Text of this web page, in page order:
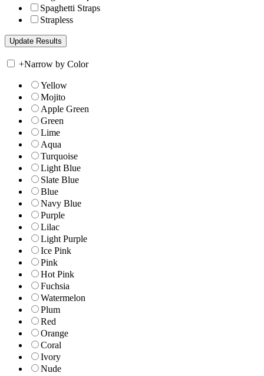
Spaghetti Straps
Strapless
+Narrow by Color
Yellow
Mojito
Apple Green
Green
Lime
Aqua
Turquoise
Light Blue
Slate Blue
Blue
Navy Blue
Purple
Lilac
Light Purple
Ice Pink
Pink
Hot Pink
Fuchsia
Watermelon
Plum
Red
Orange
Coral
Ivory
Nude